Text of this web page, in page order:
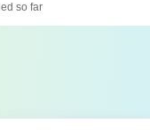
so far